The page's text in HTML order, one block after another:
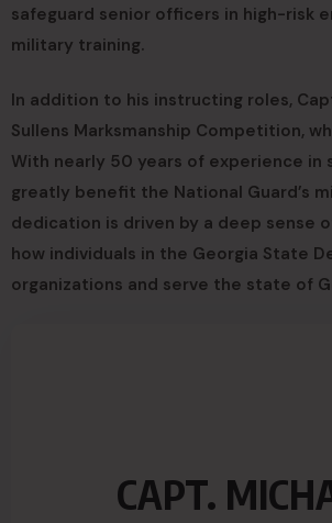
safeguard senior officers in high-risk
military training.
In addition to his instructing roles,
Sullens Marksmanship Competition,
With nearly 50 years of experience
greatly benefit the National Guard’s
dedication is driven by a deep sense
how individuals in the Georgia State
organizations and serve the state of
CAPT.